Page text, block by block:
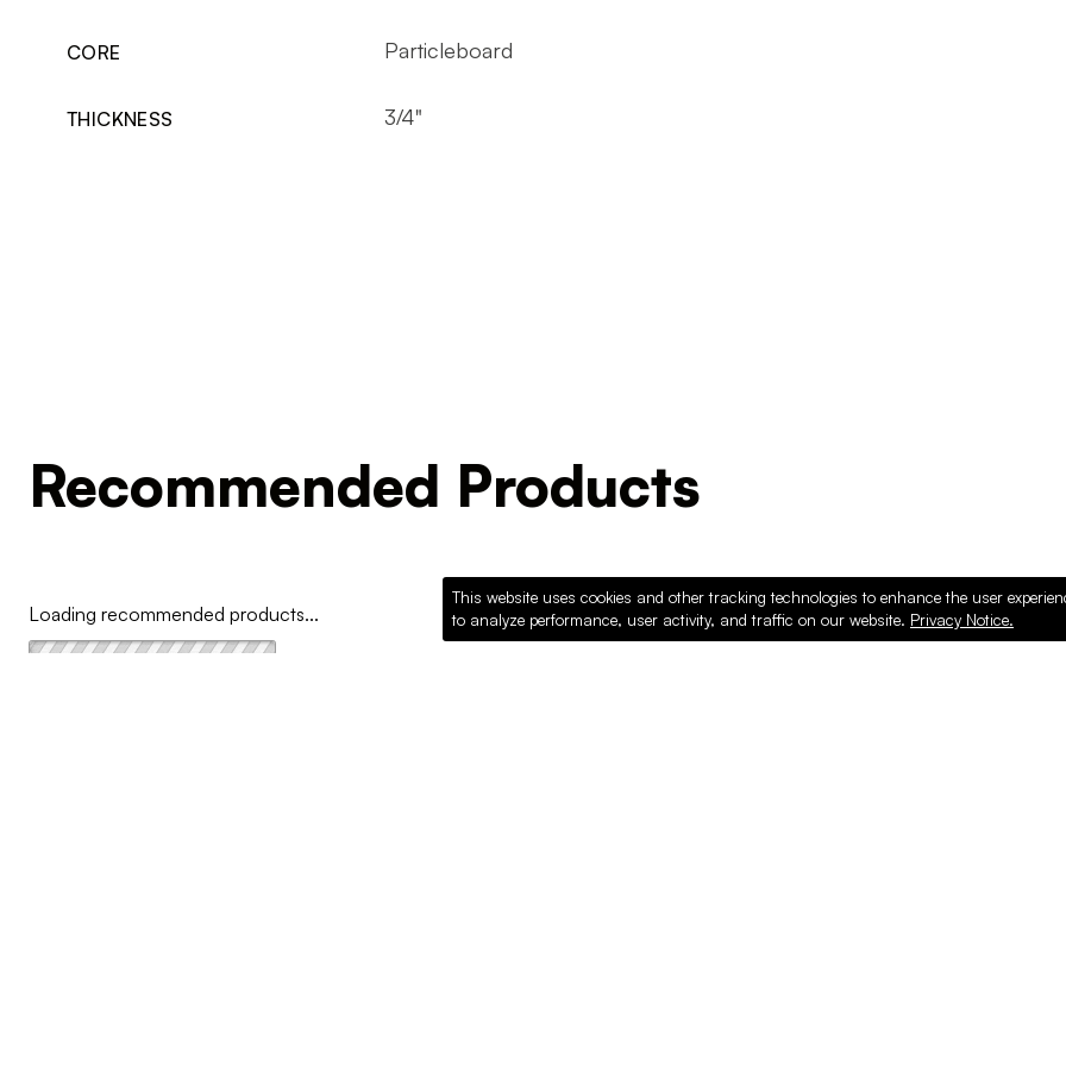
CORE Particleboard
THICKNESS 3/4"
Recommended Products
Loading recommended products...
This website uses cookies and other tracking technologies to enhance the user
to analyze performance, user activity, and traffic on our website. Privacy Notice.